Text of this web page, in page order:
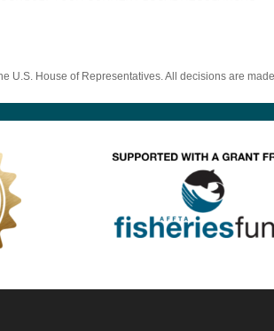
U.S. House of Representatives. All decisions are